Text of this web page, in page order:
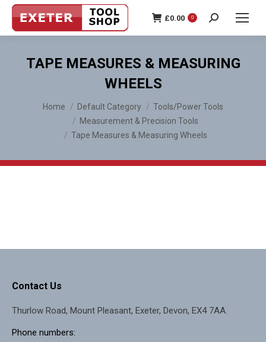
£0.00 0 Search:
TAPE MEASURES & MEASURING
WHEELS
You are here:
Home Default Category
Tools/Power Tools
Measurement & Precision Tools
Tape Measures & Measuring Wheels
Contact Us
Thurlow Road, Mount Pleasant, Exeter, Devon, EX4 7AA.
Phone numbers: